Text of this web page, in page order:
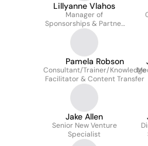
Lillyanne Vlahos
Manager of
Sponsorships & Partner
Integrations
Pamela Robson
Consultant/Trainer/Knowledge
Facilitator & Content Transfer
Jake Allen
Senior New Venture
Specialist